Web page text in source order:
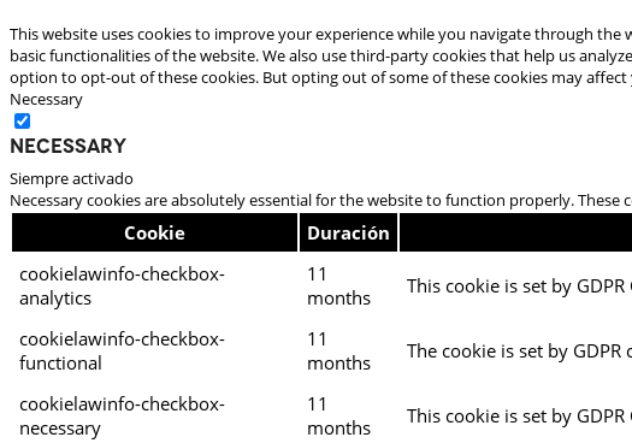
This website uses cookies to improve your experience while you navigate through
basic functionalities of the website. We also use third-party cookies that help us
option to opt-out of these cookies. But opting out of some of these cookies may
Necessary
Necessary
Siempre activado
Necessary cookies are absolutely essential for the website to function properly.
Cookie Duración
cookielawinfo-checkbox-
analytics
11
months
This cookie is set by
cookielawinfo-checkbox-
functional
11
months
The cookie is set by
cookielawinfo-checkbox-
necessary
11
months
This cookie is set by